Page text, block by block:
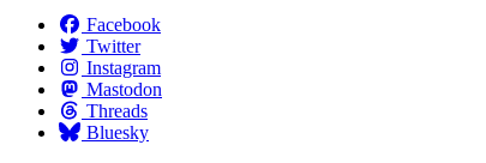
Facebook
Twitter
Instagram
Mastodon
Threads
Bluesky